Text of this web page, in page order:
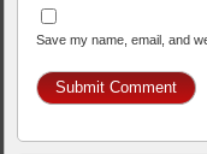
Save my name, email, and